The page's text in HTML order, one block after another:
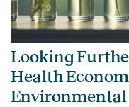
Looking
Health
Environmental